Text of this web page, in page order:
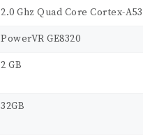
2.0 Ghz Quad Core Cortex-A53
PowerVR GE8320
2 GB
32GB